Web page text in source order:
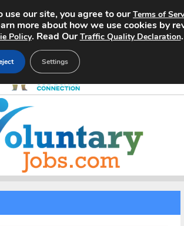
use our site, you agree to ourTerms of
more about how we use cookies by
Policy. Read OurTraffic Quality Declaration.
Settings